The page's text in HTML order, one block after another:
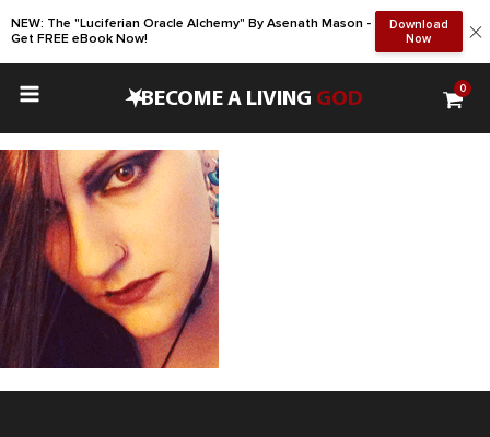
NEW: The "Luciferian Oracle Alchemy" By Asenath Mason -
Get FREE eBook Now!
Download
Now
•BECOME A LIVING GOD 0